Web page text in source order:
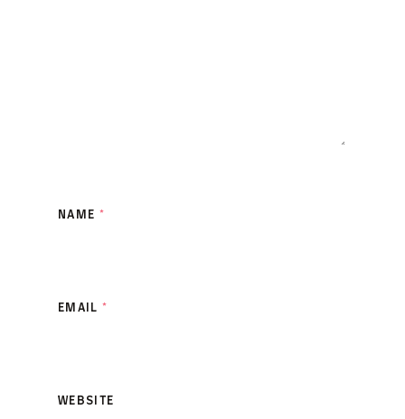
NAME *
EMAIL *
WEBSITE